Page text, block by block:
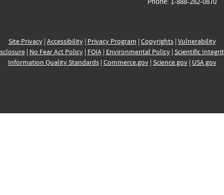
Site Privacy| Accessibility| Privacy Program | Copyrights| Vulnerability
| No Fear Act Policy| FOIA| Environmental Policy| Scientific
Information Quality Standards| Commerce.gov| Science.gov| USA.gov